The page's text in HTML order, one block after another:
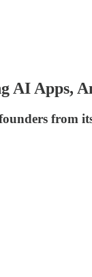
AI Apps,
from